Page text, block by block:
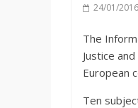
24/01/2016
The
Justice
European
Ten